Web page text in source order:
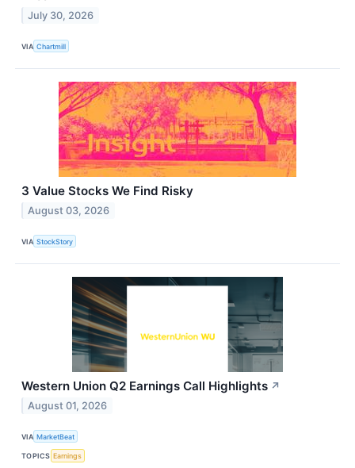
July 30, 2026
VIA Chartmill
3 Value Stocks We Find Risky
August 03, 2026
VIA StockStory
Western Union Q2 Earnings Call Highlights ↗
August 01, 2026
VIA MarketBeat
TOPICS Earnings